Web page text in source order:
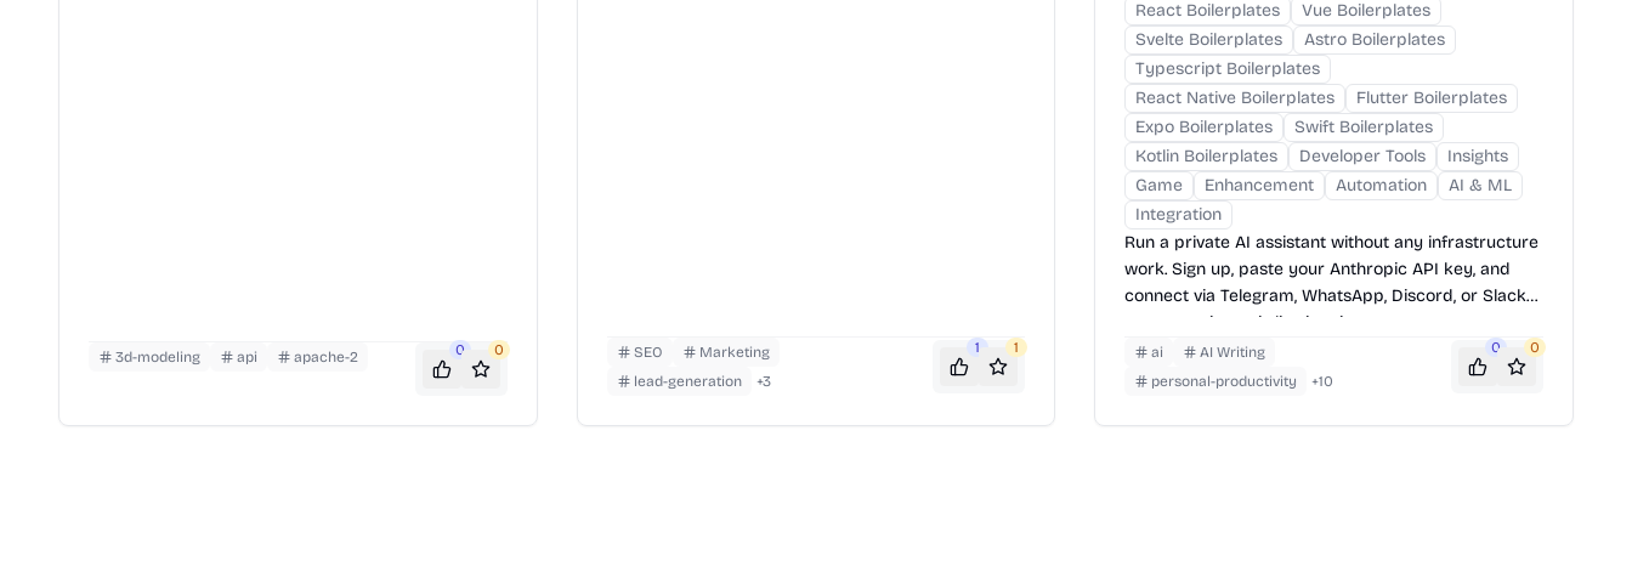
3d-modeling api apache-2 0 0 SEO
Marketing
lead-generation
+3
1 1
React Boilerplates
Vue Boilerplates
Svelte Boilerplates
Astro Boilerplates
Typescript Boilerplates
React Native Boilerplates
Flutter Boilerplates
Expo Boilerplates
Swift Boilerplates
Kotlin Boilerplates
Developer Tools
Insights
Game
Enhancement Automation
AI & ML
Integration
Run a private AI assistant without any infrastructure
work. Sign up, paste your Anthropic API key, and
connect via Telegram, WhatsApp, Discord, or Slack
— your assistant is live in minutes.
ai
AI Writing
personal-productivity
+10
0 0